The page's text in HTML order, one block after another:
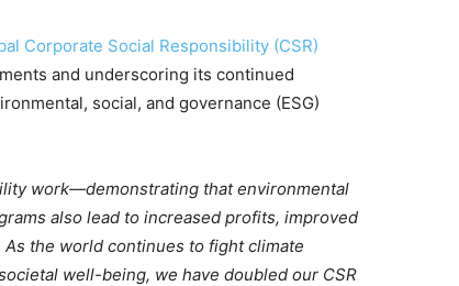
Corporate Social Responsibility (CSR)
and underscoring its continued
social, and governance (ESG)
work—demonstrating that environmental
also lead to increased profits, improved
the world continues to fight climate
well-being, we have doubled our CSR